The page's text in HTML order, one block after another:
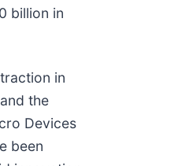
billion in
in
the
Devices
been